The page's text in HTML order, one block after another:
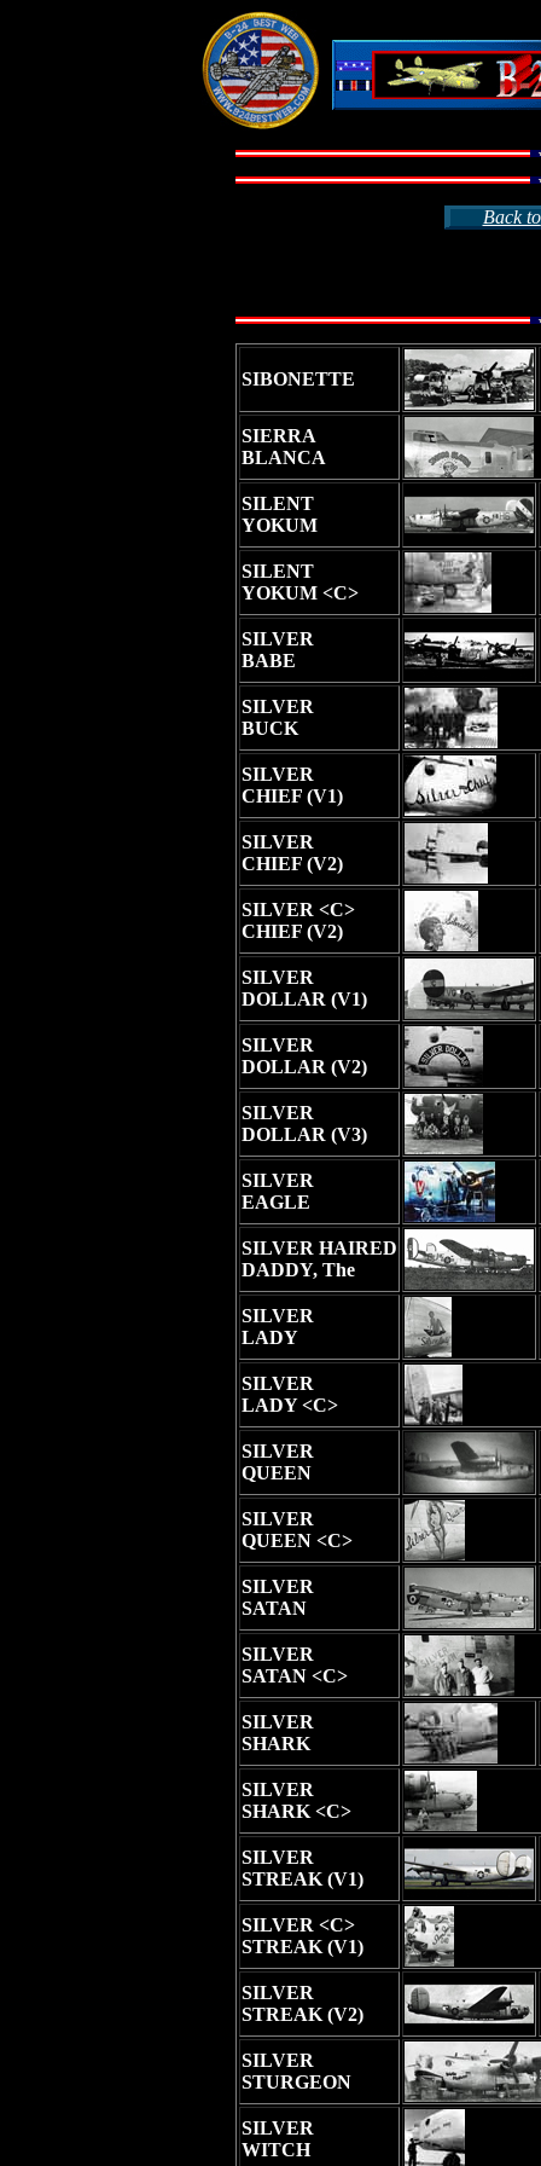
Back to
SIBONETTE
SIERRA
BLANCA
SILENT
YOKUM
SILENT
YOKUM <C>
SILVER
BABE
SILVER
BUCK
SILVER
CHIEF (V1)
SILVER
CHIEF (V2)
SILVER <C>
CHIEF (V2)
SILVER
DOLLAR (V1)
SILVER
DOLLAR (V2)
SILVER
DOLLAR (V3)
SILVER
EAGLE
SILVER HAIRED
DADDY, The
SILVER
LADY
SILVER
LADY <C>
SILVER
QUEEN
SILVER
QUEEN <C>
SILVER
SATAN
SILVER
SATAN <C>
SILVER
SHARK
SILVER
SHARK <C>
SILVER
STREAK (V1)
SILVER <C>
STREAK (V1)
SILVER
STREAK (V2)
SILVER
STURGEON
SILVER
WITCH